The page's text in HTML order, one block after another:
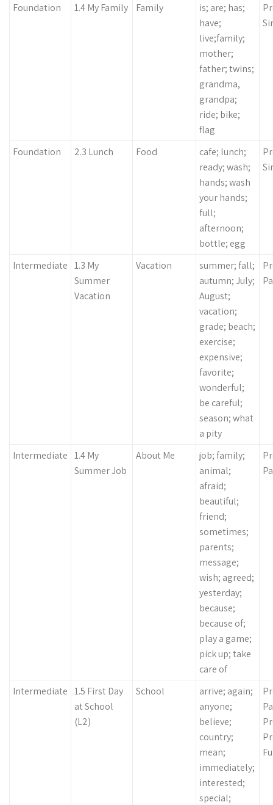
Foundation 1.4 My Family Family
is; are; has;
have;
live;family;
mother;
father; twins;
grandma,
grandpa;
ride; bike;
flag
Foundation 2.3 Lunch Food
cafe; lunch;
ready; wash;
hands; wash
your hands;
full;
afternoon;
bottle; egg
Intermediate 1.3 My
Summer
Vacation
Vacation
summer; fall;
autumn; July;
August;
vacation;
grade; beach;
exercise;
expensive;
favorite;
wonderful;
be careful;
season; what
a pity
Intermediate 1.4 My
Summer Job
About Me
job; family;
animal;
afraid;
beautiful;
friend;
sometimes;
parents;
message;
wish; agreed;
yesterday;
because;
because of;
play a game;
pick up; take
care of
Intermediate 1.5 First Day
at School
(L2)
School
arrive; again;
anyone;
believe;
country;
mean;
immediately;
interested;
special;